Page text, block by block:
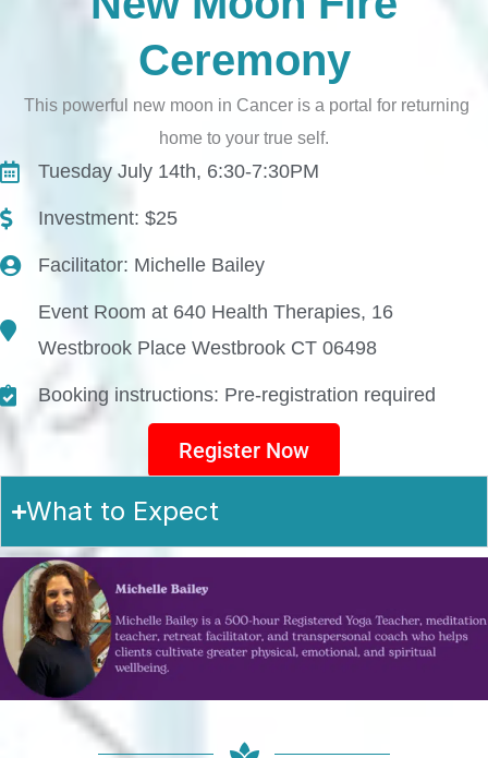
Ceremony
This powerful new moon in Cancer is a portal for returning
home to your true self.
Tuesday July 14th, 6:30-7:30PM
Investment: $25
Facilitator: Michelle Bailey
Event Room at 640 Health Therapies, 16
Westbrook Place Westbrook CT 06498
Booking instructions: Pre-registration required
Register Now
What to Expect